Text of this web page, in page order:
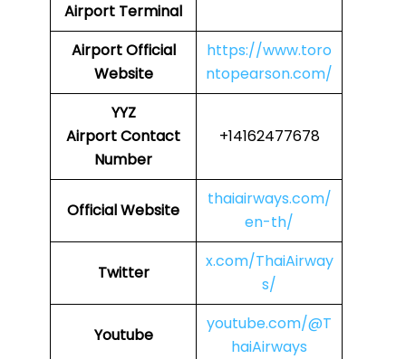
Airport Terminal
Airport Official
Website
https://www.toro
ntopearson.com/
YYZ
AirportContact
Number
+14162477678
Official Website
thaiairways.com/
en-th/
Twitter
x.com/ThaiAirway
s/
Youtube
youtube.com/@T
haiAirways